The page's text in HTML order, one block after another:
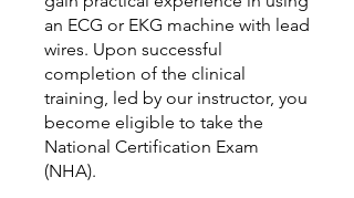
an ECG or EKG machine with lead
wires. Upon successful
completion of the clinical
training, led by our instructor, you
become eligible to take the
National Certification Exam
(NHA).